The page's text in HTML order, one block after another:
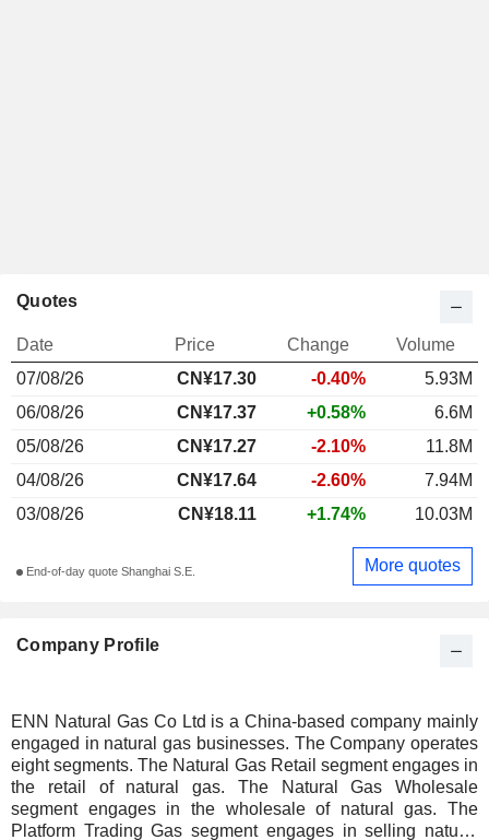
Company Profile
ENN Natural Gas Co Ltd is a China-based company mainly
engaged in natural gas businesses. The Company operates
eight segments. The Natural Gas Retail segment engages in
the retail of natural gas. The Natural Gas Wholesale
segment engages in the wholesale of natural gas. The
Platform Trading Gas segment engages in selling natural
Quotes
Date Price Change
Volume
07/08/26
CN¥17.30 -0.40%
5.93M
06/08/26
CN¥17.37 +0.58%
6.6M
05/08/26
CN¥17.27 -2.10%
11.8M
04/08/26
CN¥17.64 -2.60%
7.94M
03/08/26
CN¥18.11 +1.74% 10.03M
End-of-day quote Shanghai S.E. More quotes